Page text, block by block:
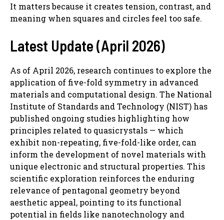
It matters because it creates tension, contrast, and
meaning when squares and circles feel too safe.
Latest Update (April 2026)
As of April 2026, research continues to explore the
application of five-fold symmetry in advanced
materials and computational design. The National
Institute of Standards and Technology (NIST) has
published ongoing studies highlighting how
principles related to quasicrystals — which
exhibit non-repeating, five-fold-like order, can
inform the development of novel materials with
unique electronic and structural properties. This
scientific exploration reinforces the enduring
relevance of pentagonal geometry beyond
aesthetic appeal, pointing to its functional
potential in fields like nanotechnology and